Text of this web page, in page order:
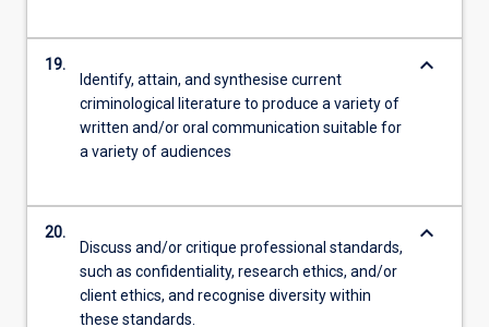
19.
Identify, attain, and synthesise current
criminological literature to produce a variety of
written and/or oral communication suitable for
a variety of audiences
keyboard_arrow_down
20.
Discuss and/or critique professional standards,
such as confidentiality, research ethics, and/or
client ethics, and recognise diversity within
these standards.
keyboard_arrow_down